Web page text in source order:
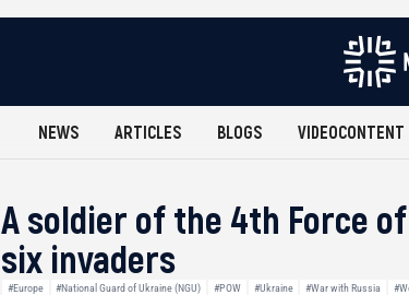
NEWS ARTICLES BLOGS VIDEOCONTENT
A soldier of the 4th Force
six invaders
#Europe #National Guard of Ukraine (NGU) #POW #Ukraine #War with Russia